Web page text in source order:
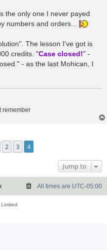
the only one I never payed
numbers and orders...
The lesson I've got is
credits. "Case closed!" -
- as the last Mohican, I
remember
2 3 4
Jump to
All times are UTC-05:00